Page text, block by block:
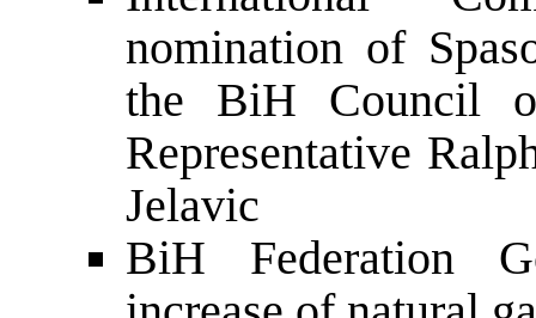
nomination of
the BiH Council
Representative
Jelavic
BiH Federation